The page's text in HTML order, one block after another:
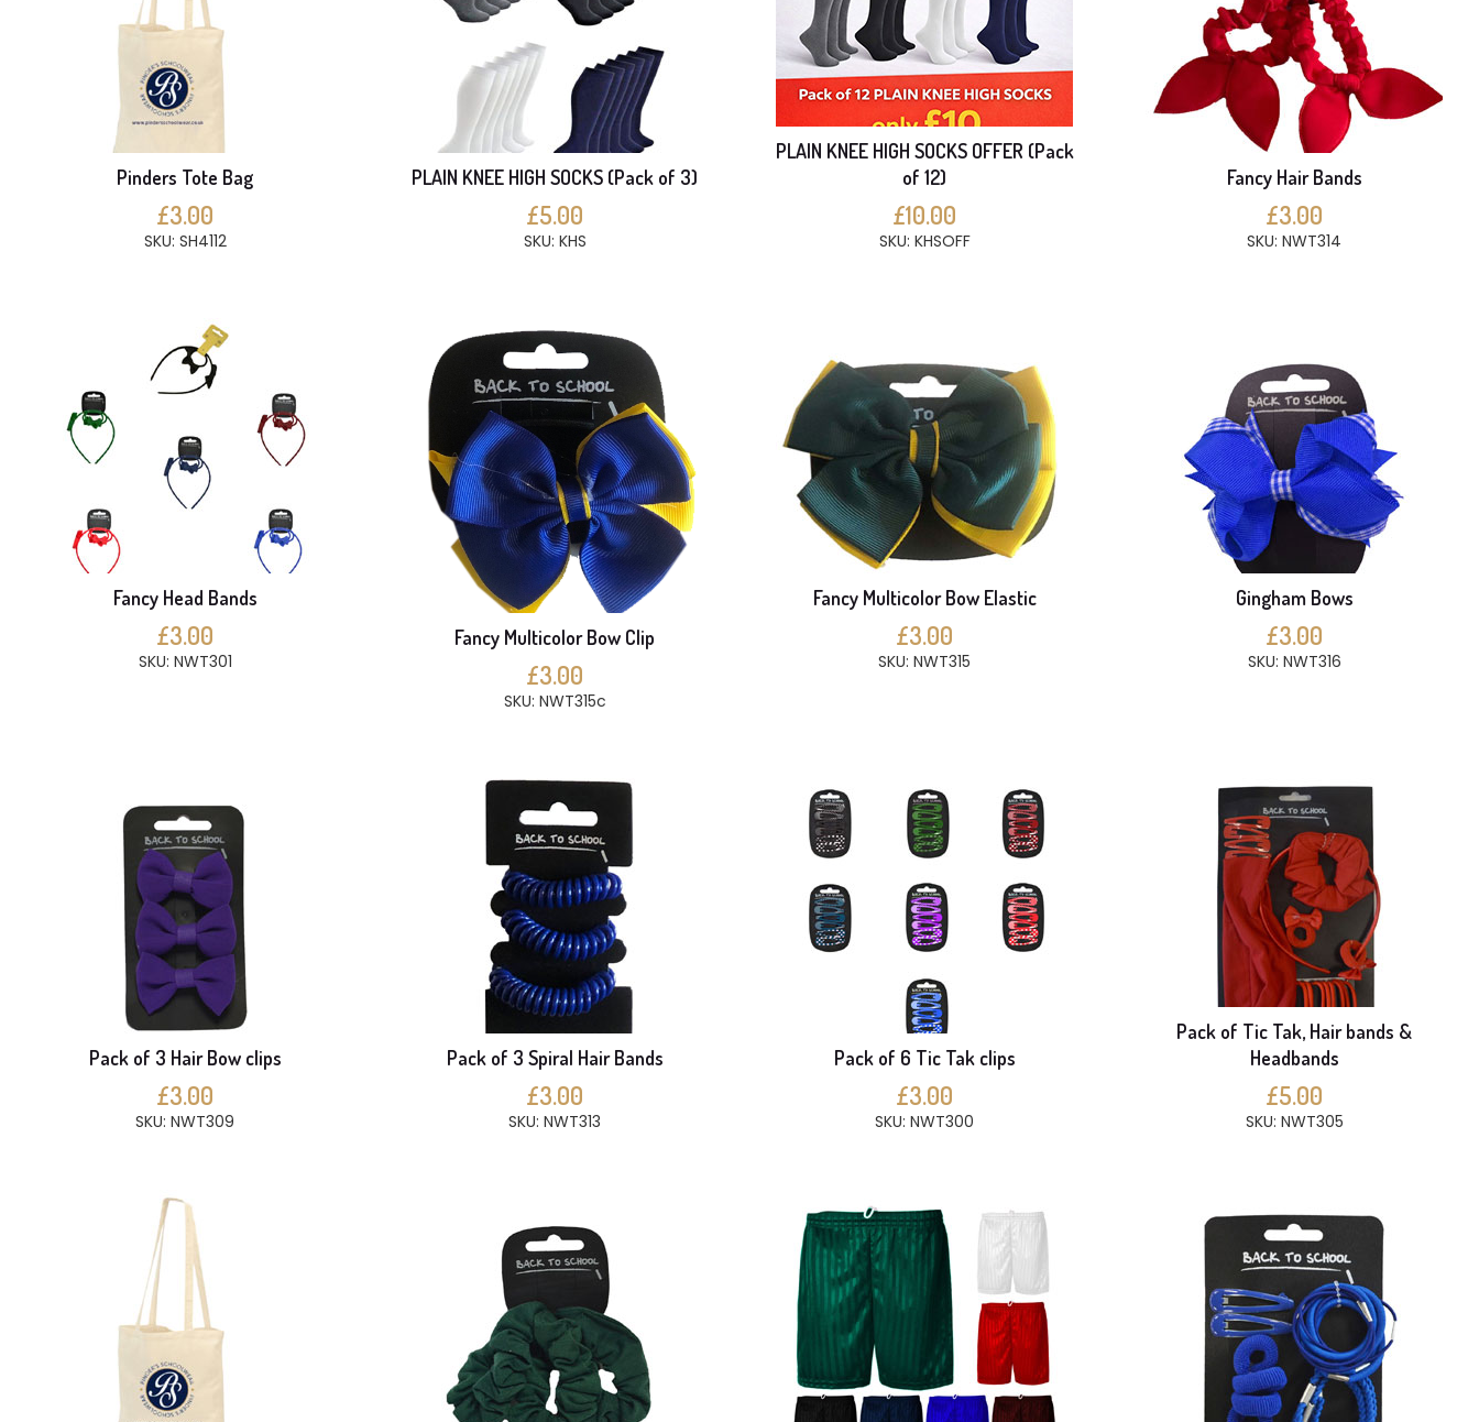
Pinders Tote Bag
£3.00
SKU: SH4112
PLAIN KNEE HIGH SOCKS (Pack of 3)
£5.00
SKU: KHS
PLAIN KNEE HIGH SOCKS OFFER (Pack
of 12)
£10.00
SKU: KHSOFF
Fancy Hair Bands
£3.00
SKU: NWT314
Fancy Head Bands
£3.00
SKU: NWT301
Fancy Multicolor Bow Clip
£3.00
SKU: NWT315c
Fancy Multicolor Bow Elastic
£3.00
SKU: NWT315
Gingham Bows
£3.00
SKU: NWT316
Pack of 3 Hair Bow clips
£3.00
SKU: NWT309
Pack of 3 Spiral Hair Bands
£3.00
SKU: NWT313
Pack of 6 Tic Tak clips
£3.00
SKU: NWT300
Pack of Tic Tak, Hair bands &
Headbands
£5.00
SKU: NWT305